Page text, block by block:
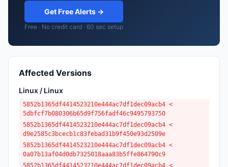
Get Free Alerts →
Free · No credit card · 60 sec setup
Affected Versions
Linux / Linux
5852b1365df4414523210e444ac7df1dec09acb4 <
5dbfcf7b080306b65d9f756fadf46c9495793750
5852b1365df4414523210e444ac7df1dec09acb4 <
d9e2585c3bcecb1c83febad31b9f450e93d2509e
5852b1365df4414523210e444ac7df1dec09acb4 <
0a07b13af04d0db7325018aaa83b5ffe864790c9
5852b1365df4414523210e444ac7df1dec09acb4 <